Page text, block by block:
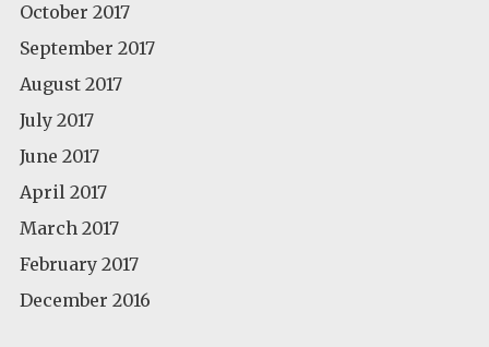
October 2017
September 2017
August 2017
July 2017
June 2017
April 2017
March 2017
February 2017
December 2016